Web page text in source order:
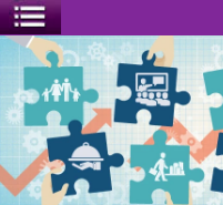
Toggle menu
Festyle